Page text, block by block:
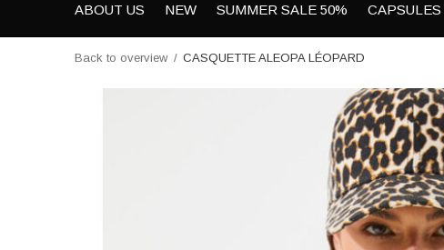
ABOUT US NEW SUMMER SALE 50%
Back to overview CASQUETTE ALEOPA LÉOPARD